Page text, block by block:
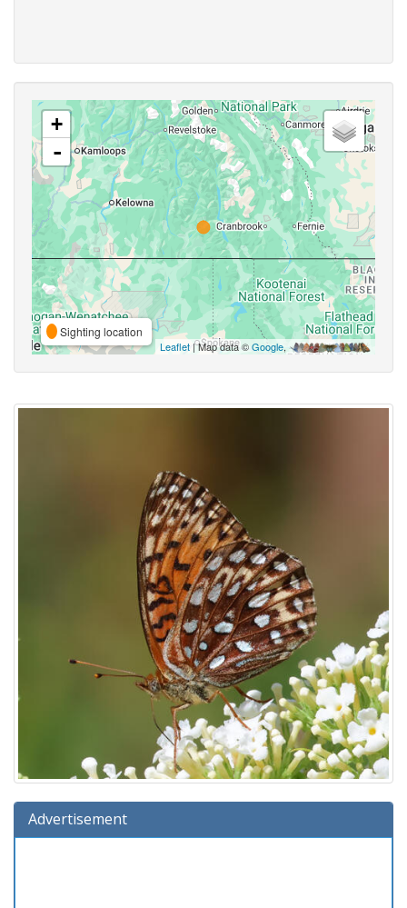
+
-
Sighting location
Leaflet | Map data ©Google,
Advertisement